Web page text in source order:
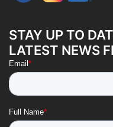
STAY UP TO
LATEST NEWS